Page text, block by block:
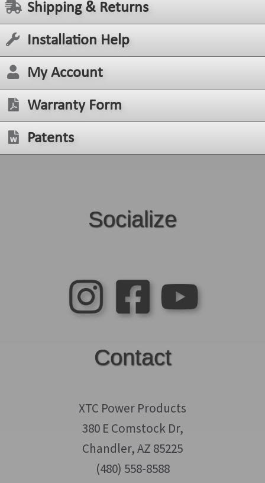
Shipping & Returns
Installation Help
My Account
Warranty Form
Patents
Socialize
Contact
XTC Power Products
380 E Comstock Dr,
Chandler, AZ 85225
(480) 558-8588